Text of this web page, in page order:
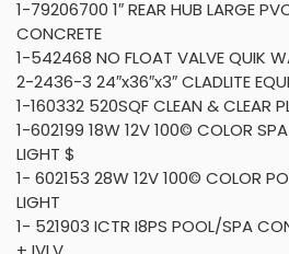
1-79206700 1″ REAR HUB LARGE
CONCRETE
1-542468 NO FLOAT VALVE QUIK
2-2436-3 24″x36″x3″ CLADLITE
1-160332 520SQF CLEAN & CLEAR
1-602199 18W 12V 100© COLOR SPA
LIGHT $
1- 602153 28W 12V 100© COLOR
LIGHT
1- 521903 ICTR I8PS POOL/SPA